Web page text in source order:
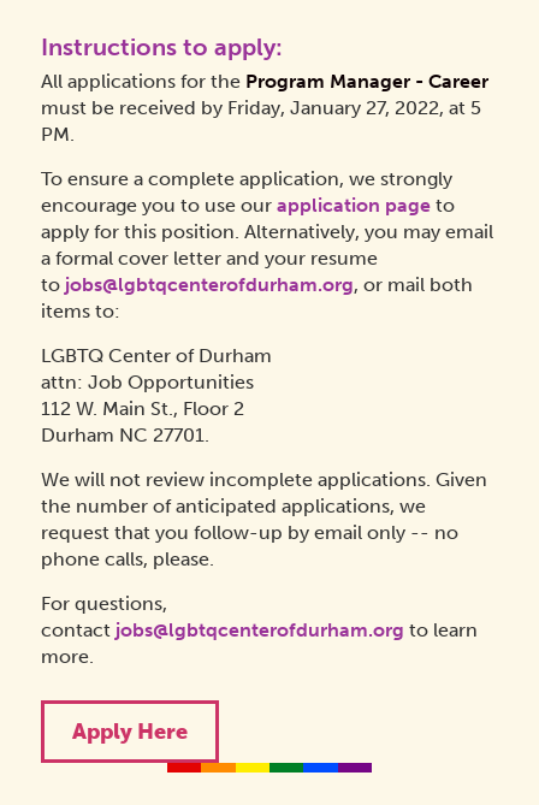
Instructions to apply:
All applications for the Program Manager - Career
must be received by Friday, January 27, 2022, at 5
PM.
To ensure a complete application, we strongly
encourage you to use our application pageto
apply for this position. Alternatively, you may email
a formal cover letter and your resume
to jobs@lgbtqcenterofdurham.org, or mail both
items to:
LGBTQ Center of Durham
attn: Job Opportunities
112 W. Main St., Floor 2
Durham NC 27701.
We will not review incomplete applications. Given
the number of anticipated applications, we
request that you follow-up by email only -- no
phone calls, please.
For questions,
contact jobs@lgbtqcenterofdurham.org to learn
more.
Apply Here